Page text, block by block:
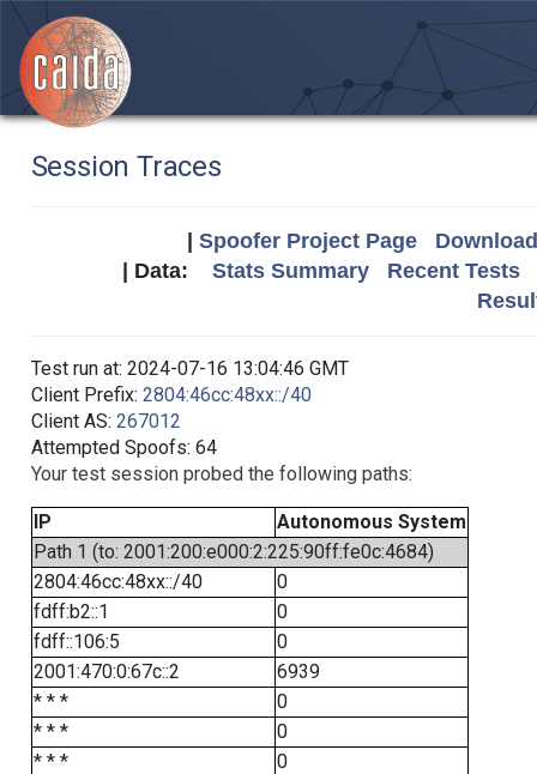
Session Traces
Spoofer Project Page
| Data: Stats Summary
Recent Tests
Test run at: 2024-07-16 13:04:46 GMT
Client Prefix: 2804:46cc:48xx::/40
Client AS: 267012
Attempted Spoofs: 64
Your test session probed the following paths:
IP
Autonomous System
Path 1 (to: 2001:200:e000:2:225:90ff:fe0c:4684)
2804:46cc:48xx::/40
0
fdff:b2::1
0
fdff::106:5
0
2001:470:0:67c::2
6939
* * *
0
* * *
0
* * *
0